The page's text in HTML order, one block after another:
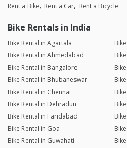
Rent a Bike Rent a Car Rent a Bicycle
Bike Rentals in India
Bike Rental in Agartala
Bike Rental in Ahmedabad
Bike Rental in Bangalore
Bike Rental in Bhubaneswar
Bike Rental in Chennai
Bike Rental in Dehradun
Bike Rental in Faridabad
Bike Rental in Goa
Bike Rental in Guwahati